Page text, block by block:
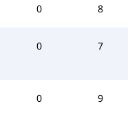
0 8
0 7
0 9